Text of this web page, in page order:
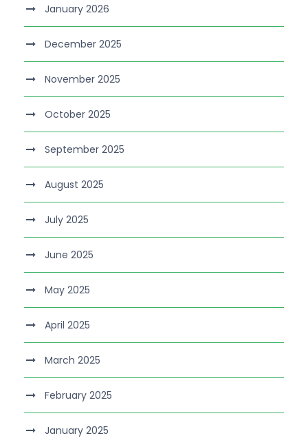
January 2026
December 2025
November 2025
October 2025
September 2025
August 2025
July 2025
June 2025
May 2025
April 2025
March 2025
February 2025
January 2025